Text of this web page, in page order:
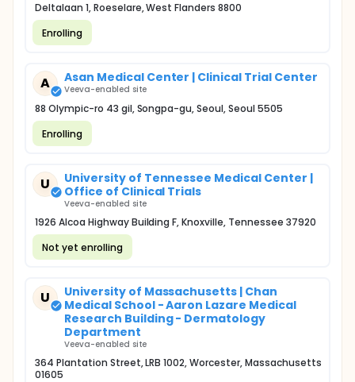
Deltalaan 1, Roeselare, West Flanders 8800
Enrolling
A Asan Medical Center | Clinical Trial Center
Veeva-enabled site
88 Olympic-ro 43 gil, Songpa-gu, Seoul, Seoul 5505
Enrolling
U
University of Tennessee Medical Center |
Office of Clinical Trials
Veeva-enabled site
1926 Alcoa Highway Building F, Knoxville, Tennessee 37920
Not yet enrolling
U
University of Massachusetts | Chan
Medical School - Aaron Lazare Medical
Research Building - Dermatology
Department
Veeva-enabled site
364 Plantation Street, LRB 1002, Worcester, Massachusetts
01605